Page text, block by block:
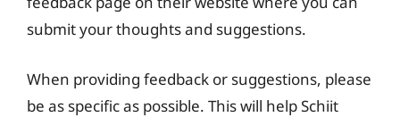
submit your thoughts and suggestions.
When providing feedback or suggestions, please
be as specific as possible. This will help Schiit